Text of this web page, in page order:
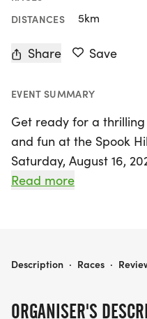
DISTANCES 5km
Share Save
EVENT SUMMARY
Get ready for a
and fun at the Spook
Saturday, August 16,
Newark Valley, Tioga,
Kids Fun Run, making
Read more
ORGANISER'S
SPOOK HILL 5K AND KIDS FUN RUN
Description · Races ·